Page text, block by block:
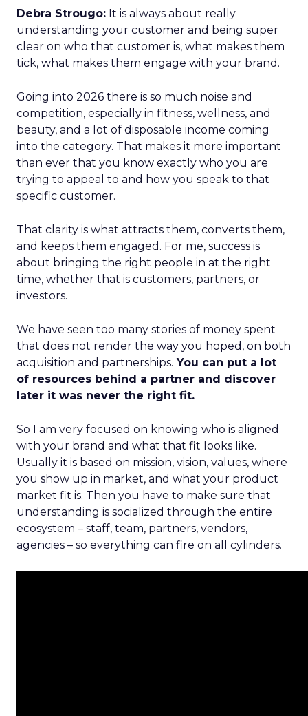
Debra Strougo: It is always about really
understanding your customer and being super
clear on who that customer is, what makes them
tick, what makes them engage with your brand.
Going into 2026 there is so much noise and
competition, especially in fitness, wellness, and
beauty, and a lot of disposable income coming
into the category. That makes it more important
than ever that you know exactly who you are
trying to appeal to and how you speak to that
specific customer.
That clarity is what attracts them, converts them,
and keeps them engaged. For me, success is
about bringing the right people in at the right
time, whether that is customers, partners, or
investors.
We have seen too many stories of money spent
that does not render the way you hoped, on both
acquisition and partnerships. You can put a lot
of resources behind a partner and discover
later it was never the right fit.
So I am very focused on knowing who is aligned
with your brand and what that fit looks like.
Usually it is based on mission, vision, values, where
you show up in market, and what your product
market fit is. Then you have to make sure that
understanding is socialized through the entire
ecosystem – staff, team, partners, vendors,
agencies – so everything can fire on all cylinders.